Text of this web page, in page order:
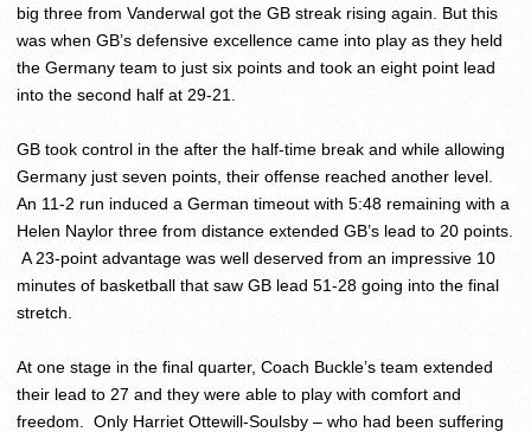
big three from Vanderwal got the GB streak rising again. But this
was when GB’s defensive excellence came into play as they held
the Germany team to just six points and took an eight point lead
into the second half at 29-21.
GB took control in the after the half-time break and while allowing
Germany just seven points, their offense reached another level.
An 11-2 run induced a German timeout with 5:48 remaining with a
Helen Naylor three from distance extended GB’s lead to 20 points.
A 23-point advantage was well deserved from an impressive 10
minutes of basketball that saw GB lead 51-28 going into the final
stretch.
At one stage in the final quarter, Coach Buckle’s team extended
their lead to 27 and they were able to play with comfort and
freedom. Only Harriet Ottewill-Soulsby – who had been suffering